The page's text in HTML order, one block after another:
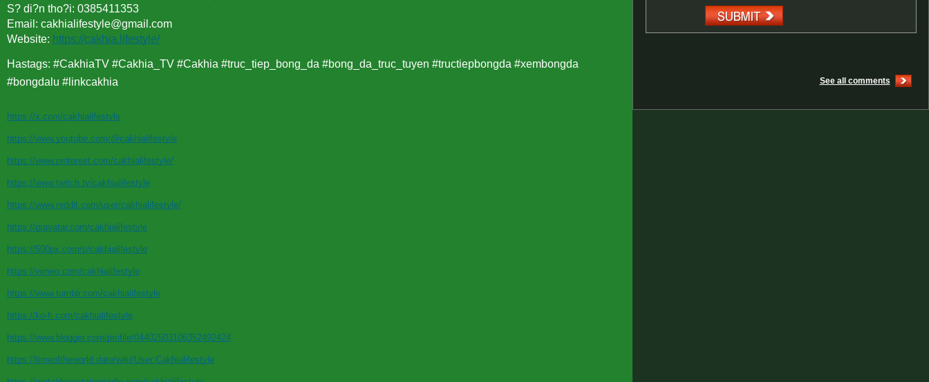
S? di?n tho?i: 0385411353
Email: cakhialifestyle@gmail.com
Website: https://cakhia.lifestyle/
Hastags: #CakhiaTV #Cakhia_TV #Cakhia #truc_tiep_bong_da #bong_da_truc_tuyen #tructiepbongda #xembongda
#bongdalu #linkcakhia
https://x.com/cakhialifestyle
https://www.youtube.com/@cakhialifestyle
https://www.pinterest.com/cakhialifestyle/
https://www.twitch.tv/cakhialifestyle
https://www.reddit.com/user/cakhialifestyle/
https://gravatar.com/cakhialifestyle
https://500px.com/p/cakhialifestyle
https://vimeo.com/cakhialifestyle
https://www.tumblr.com/cakhialifestyle
https://ko-fi.com/cakhialifestyle
https://www.blogger.com/profile/04402503106352492424
https://timeoftheworld.date/wiki/User:Cakhialifestyle
See all comments